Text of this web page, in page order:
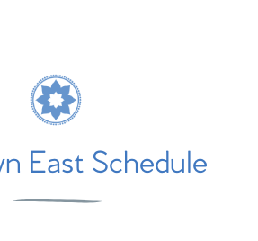
East Schedule